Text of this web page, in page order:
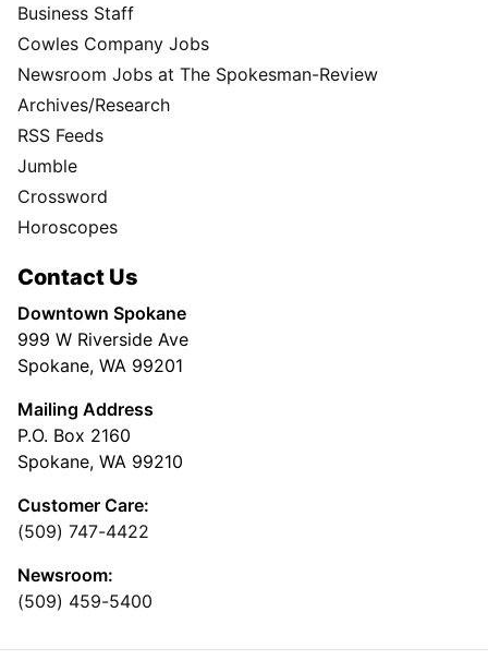
Business Staff
Cowles Company Jobs
Newsroom Jobs at The Spokesman-Review
Archives/Research
RSS Feeds
Jumble
Crossword
Horoscopes
Contact Us
Downtown Spokane
999 W Riverside Ave
Spokane, WA 99201
Mailing Address
P.O. Box 2160
Spokane, WA 99210
Customer Care:
(509) 747-4422
Newsroom:
(509) 459-5400